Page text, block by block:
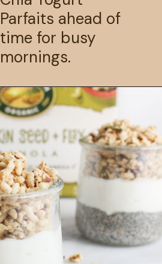
Parfaits ahead of
time for busy
mornings.